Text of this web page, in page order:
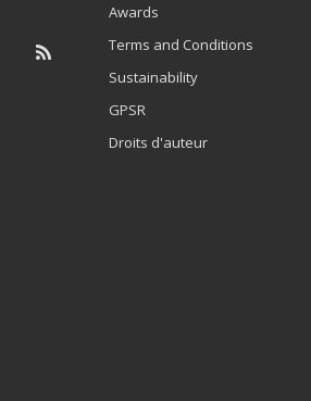
Awards
Terms and Conditions
Sustainability
GPSR
Droits d'auteur